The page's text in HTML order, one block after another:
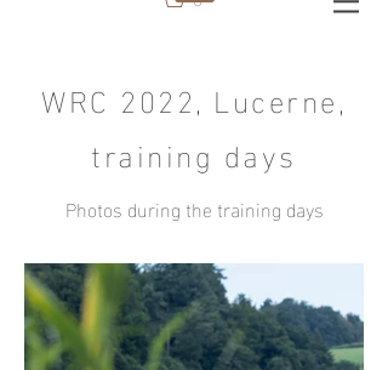
WRC 2022, Lucerne,
training days
Photos during the training days